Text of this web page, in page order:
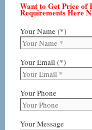
Want to Get Price of
Requirements Here
Your Name (*)
Your Email (*)
Your Phone
Your Message